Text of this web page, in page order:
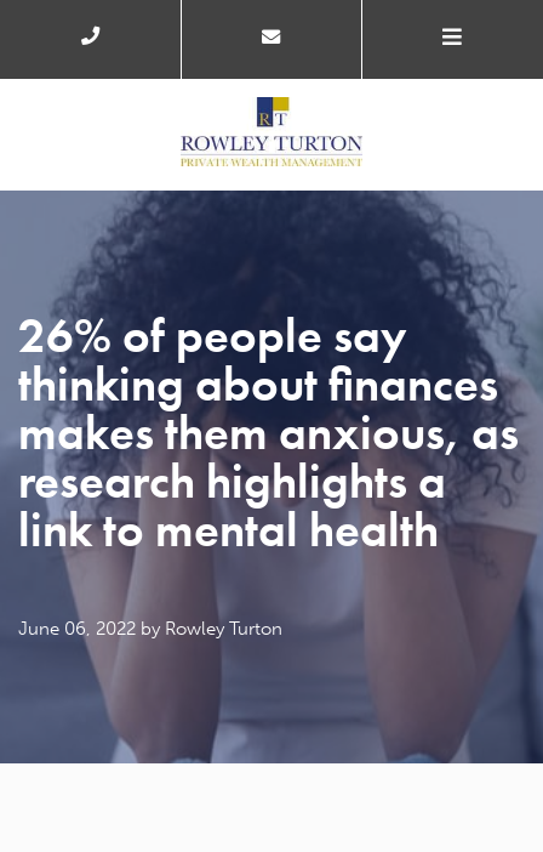
26% of people say
thinking about finances
makes them anxious, as
research highlights a
link to mental health
June 06, 2022 by Rowley Turton